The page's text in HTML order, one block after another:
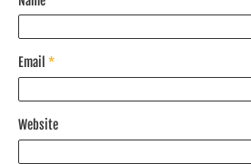
Email *
Website